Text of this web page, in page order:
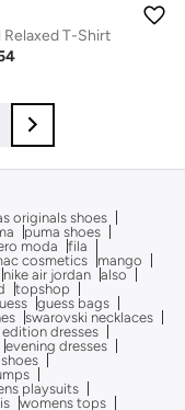
Relaxed T-Shirt
originals shoes
puma shoes
moda
fila
cosmetics
mango
nike air jordan also
topshop
guess bags
swarovski necklaces
dresses
evening dresses
playsuits
womens tops